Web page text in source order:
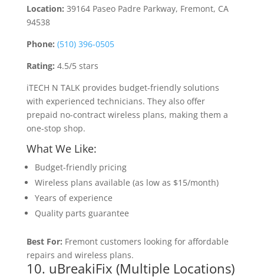
Location: 39164 Paseo Padre Parkway, Fremont, CA
94538
Phone: (510) 396-0505
Rating: 4.5/5 stars
iTECH N TALK provides budget-friendly solutions
with experienced technicians. They also offer
prepaid no-contract wireless plans, making them a
one-stop shop.
What We Like:
Budget-friendly pricing
Wireless plans available (as low as $15/month)
Years of experience
Quality parts guarantee
Best For: Fremont customers looking for affordable
repairs and wireless plans.
10. uBreakiFix (Multiple Locations)